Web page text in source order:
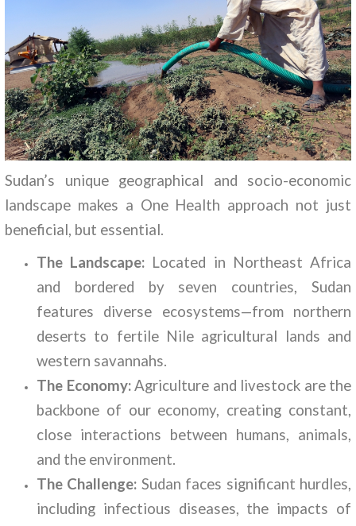
Sudan’s unique geographical and socio-economic
landscape makes a One Health approach not just
beneficial, but essential.
The Landscape: Located in Northeast Africa
and bordered by seven countries, Sudan
features diverse ecosystems—from northern
deserts to fertile Nile agricultural lands and
western savannahs.
The Economy:Agriculture and livestock are the
backbone of our economy, creating constant,
close interactions between humans, animals,
and the environment.
The Challenge: Sudan faces significant hurdles,
including infectious diseases, the impacts of